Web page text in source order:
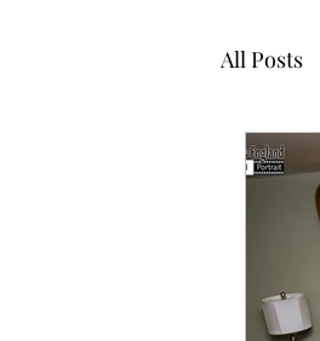
All Posts